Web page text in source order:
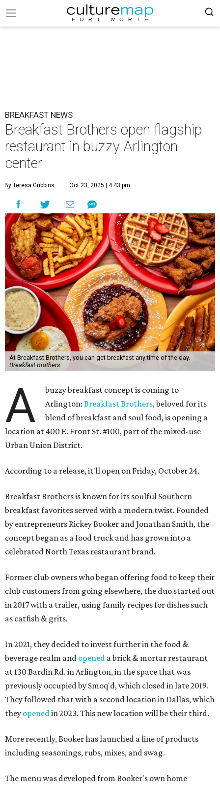
BREAKFAST NEWS
Breakfast Brothers open flagship
restaurant in buzzy Arlington
center
By Teresa Gubbins Oct 23, 2025 | 4:43 pm
At Breakfast Brothers, you can get breakfast any time of the day.
Breakfast Brothers
A
buzzy breakfast concept is coming to
Arlington:Breakfast Brothers, beloved for its
blend of breakfast and soul food, is opening a
location at 400 E. Front St. #100, part of the mixed-use
Urban Union District.
According to a release, it'll open on Friday, October 24.
Breakfast Brothers is known for its soulful Southern
breakfast favorites served with a modern twist. Founded
by entrepreneurs Rickey Booker and Jonathan Smith, the
concept began as a food truck and has grown into a
celebrated North Texas restaurant brand.
Former club owners who began offering food to keep their
club customers from going elsewhere, the duo started out
in 2017 with a trailer, using family recipes for dishes such
as catfish & grits.
In 2021, they decided to invest further in the food &
beverage realm and opened a brick & mortar restaurant
at 130 Bardin Rd. in Arlington, in the space that was
previously occupied by Smoq'd, which closed in late 2019.
They followed that with a second location in Dallas, which
they openedin 2023. This new location will be their third.
More recently, Booker has launched a line of products
including seasonings, rubs, mixes, and swag.
The menu was developed from Booker's own home